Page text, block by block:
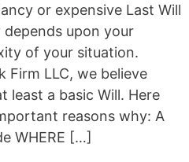
or expensive Last Will
upon your
of your situation.
Firm LLC, we believe
least a basic Will. Here
reasons why: A
WHERE […]